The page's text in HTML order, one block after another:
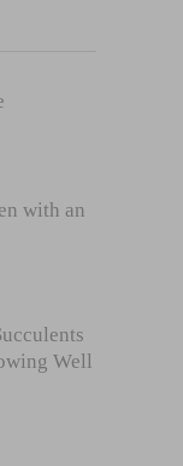
with an
Well